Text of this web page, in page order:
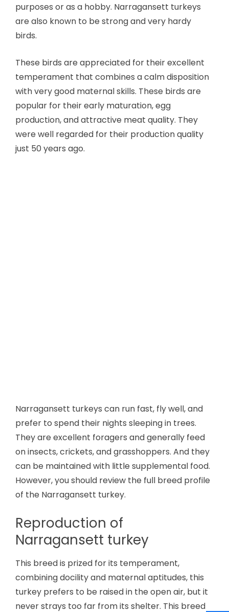
purposes or as a hobby. Narragansett turkeys
are also known to be strong and very hardy
birds.
These birds are appreciated for their excellent
temperament that combines a calm disposition
with very good maternal skills. These birds are
popular for their early maturation, egg
production, and attractive meat quality. They
were well regarded for their production quality
just 50 years ago.
Narragansett turkeys can run fast, fly well, and
prefer to spend their nights sleeping in trees.
They are excellent foragers and generally feed
on insects, crickets, and grasshoppers. And they
can be maintained with little supplemental food.
However, you should review the full breed profile
of the Narragansett turkey.
Reproduction of
Narragansett turkey
This breed is prized for its temperament,
combining docility and maternal aptitudes, this
turkey prefers to be raised in the open air, but it
never strays too far from its shelter. This breed